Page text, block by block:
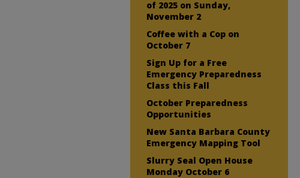
of 2025 on Sunday,
November 2
Coffee with a Cop on
October 7
Sign Up for a Free
Emergency Preparedness
Class this Fall
October Preparedness
Opportunities
New Santa Barbara County
Emergency Mapping Tool
Slurry Seal Open House
Monday October 6